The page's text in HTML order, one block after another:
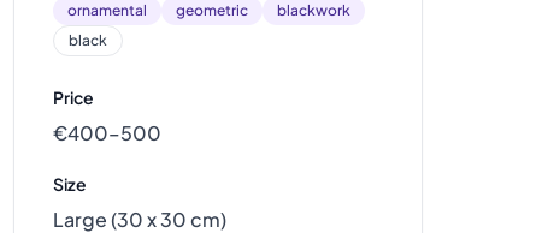
ornamental geometric
blackwork
black
Price
€400–500
Size
Large (30 x 30 cm)